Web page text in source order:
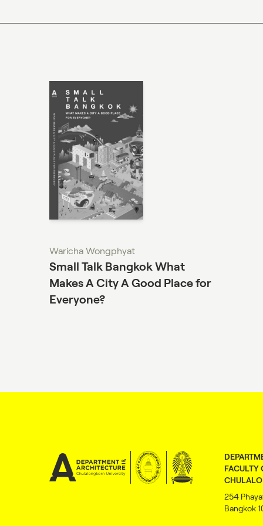
I+mARCH
Waricha Wongphyat
Small Talk Bangkok What
Makes A City A Good Place for
Everyone?
FACULTY
254
Bangkok